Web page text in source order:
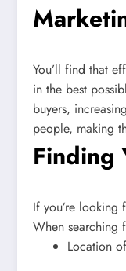
You’ll find that
in the best
buyers,
people, making
Finding
If you’re looking
When searching
Location